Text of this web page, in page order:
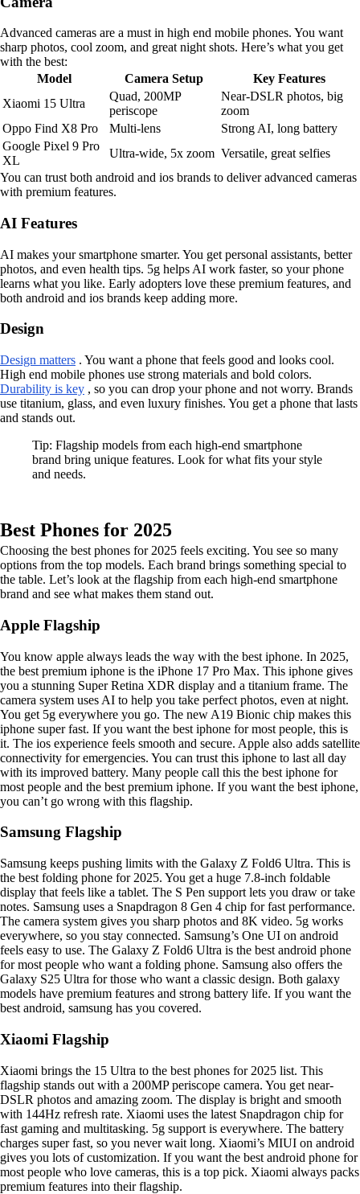
Advanced cameras are a must in high end mobile phones. You want
sharp photos, cool zoom, and great night shots. Here’s what you get
with the best:
Model
Camera Setup
Key Features
Xiaomi 15 Ultra
Quad, 200MP
periscope
Near-DSLR photos, big
zoom
Oppo Find X8 Pro
Multi-lens
Strong AI, long battery
Google Pixel 9 Pro
XL
Ultra-wide, 5x zoom Versatile, great selfies
You can trust both android and ios brands to deliver advanced cameras
with premium features.
AI Features
AI makes your smartphone smarter. You get personal assistants, better
photos, and even health tips. 5g helps AI work faster, so your phone
learns what you like. Early adopters love these premium features, and
both android and ios brands keep adding more.
Design
Design matters . You want a phone that feels good and looks cool.
High end mobile phones use strong materials and bold colors.
Durability is key , so you can drop your phone and not worry. Brands
use titanium, glass, and even luxury finishes. You get a phone that lasts
and stands out.
Tip: Flagship models from each high-end smartphone
brand bring unique features. Look for what fits your style
and needs.
Best Phones for 2025
Choosing the best phones for 2025 feels exciting. You see so many
options from the top models. Each brand brings something special to
the table. Let’s look at the flagship from each high-end smartphone
brand and see what makes them stand out.
Apple Flagship
You know apple always leads the way with the best iphone. In 2025,
the best premium iphone is the iPhone 17 Pro Max. This iphone gives
you a stunning Super Retina XDR display and a titanium frame. The
camera system uses AI to help you take perfect photos, even at night.
You get 5g everywhere you go. The new A19 Bionic chip makes this
iphone super fast. If you want the best iphone for most people, this is
it. The ios experience feels smooth and secure. Apple also adds satellite
connectivity for emergencies. You can trust this iphone to last all day
with its improved battery. Many people call this the best iphone for
most people and the best premium iphone. If you want the best iphone,
you can’t go wrong with this flagship.
Samsung Flagship
Samsung keeps pushing limits with the Galaxy Z Fold6 Ultra. This is
the best folding phone for 2025. You get a huge 7.8-inch foldable
display that feels like a tablet. The S Pen support lets you draw or take
notes. Samsung uses a Snapdragon 8 Gen 4 chip for fast performance.
The camera system gives you sharp photos and 8K video. 5g works
everywhere, so you stay connected. Samsung’s One UI on android
feels easy to use. The Galaxy Z Fold6 Ultra is the best android phone
for most people who want a folding phone. Samsung also offers the
Galaxy S25 Ultra for those who want a classic design. Both galaxy
models have premium features and strong battery life. If you want the
best android, samsung has you covered.
Xiaomi Flagship
Xiaomi brings the 15 Ultra to the best phones for 2025 list. This
flagship stands out with a 200MP periscope camera. You get near-
DSLR photos and amazing zoom. The display is bright and smooth
with 144Hz refresh rate. Xiaomi uses the latest Snapdragon chip for
fast gaming and multitasking. 5g support is everywhere. The battery
charges super fast, so you never wait long. Xiaomi’s MIUI on android
gives you lots of customization. If you want the best android phone for
most people who love cameras, this is a top pick. Xiaomi always packs
premium features into their flagship.